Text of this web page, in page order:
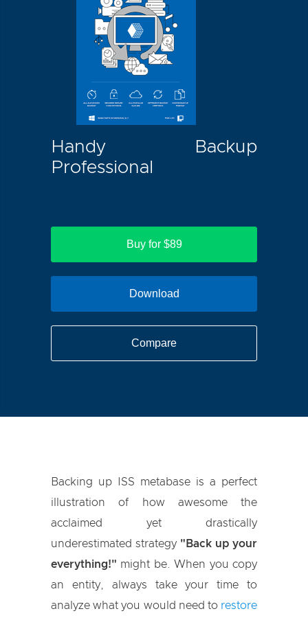
Handy Backup
Professional
Buy for $89
Download
Compare
Backing up ISS metabase is a perfect
illustration of how awesome the
acclaimed yet drastically
underestimated strategy "Back up your
everything!" might be. When you copy
an entity, always take your time to
analyze what you would need to restore